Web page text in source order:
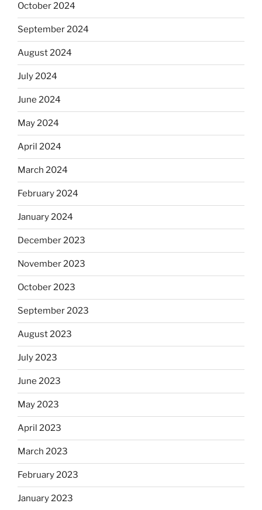
October 2024
September 2024
August 2024
July 2024
June 2024
May 2024
April 2024
March 2024
February 2024
January 2024
December 2023
November 2023
October 2023
September 2023
August 2023
July 2023
June 2023
May 2023
April 2023
March 2023
February 2023
January 2023